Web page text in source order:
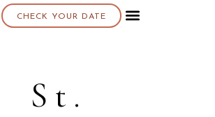
CHECK YOUR DATE
St.